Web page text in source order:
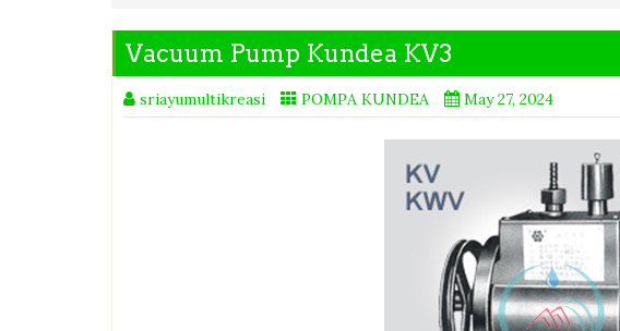
Vacuum Pump Kundea KV3
sriayumultikreasi POMPA KUNDEA May 27, 2024